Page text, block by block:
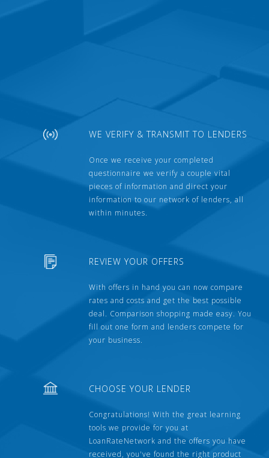
WE VERIFY & TRANSMIT TO LENDERS
Once we receive your completed
questionnaire we verify a couple vital
pieces of information and direct your
information to our network of lenders, all
within minutes.
REVIEW YOUR OFFERS
With offers in hand you can now compare
rates and costs and get the best possible
deal. Comparison shopping made easy. You
fill out one form and lenders compete for
your business.
CHOOSE YOUR LENDER
Congratulations! With the great learning
tools we provide for you at
LoanRateNetwork and the offers you have
received, you've found the right product